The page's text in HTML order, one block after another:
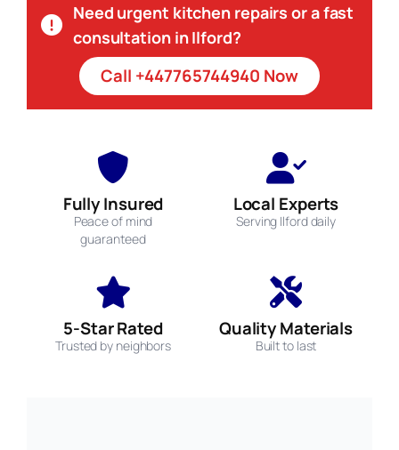
Need urgent kitchen repairs or a fast
consultation in Ilford?
Call +447765744940 Now
Fully Insured
Peace of mind
guaranteed
Local Experts
Serving Ilford daily
5-Star Rated
Trusted by neighbors
Quality Materials
Built to last